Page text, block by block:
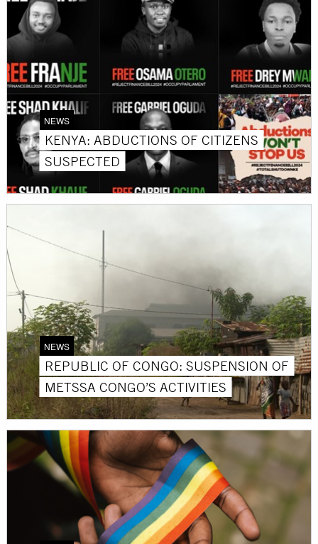
NEWS
KENYA: ABDUCTIONS OF CITIZENS
SUSPECTED
NEWS
REPUBLIC OF CONGO: SUSPENSION OF
METSSA CONGO’S ACTIVITIES